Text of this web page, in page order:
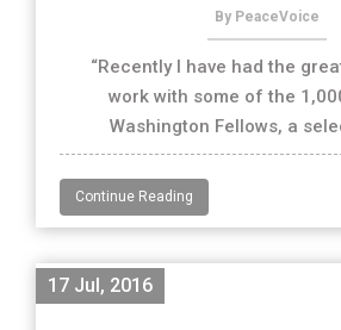
By PeaceVoice
“Recently I have had the
work with some of the
Washington Fellows, a
Continue Reading
17 Jul, 2016